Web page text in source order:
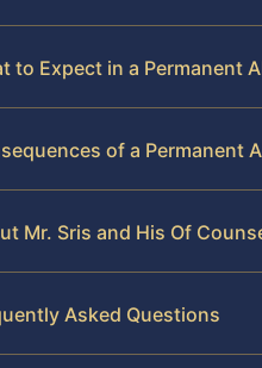
to Expect in a Permanent
of a Permanent
Mr. Sris and His Of
Asked Questions